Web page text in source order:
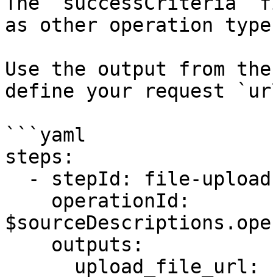
as other operation
Use the output from
define your request
```yaml
steps: